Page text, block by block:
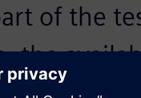
of the
the